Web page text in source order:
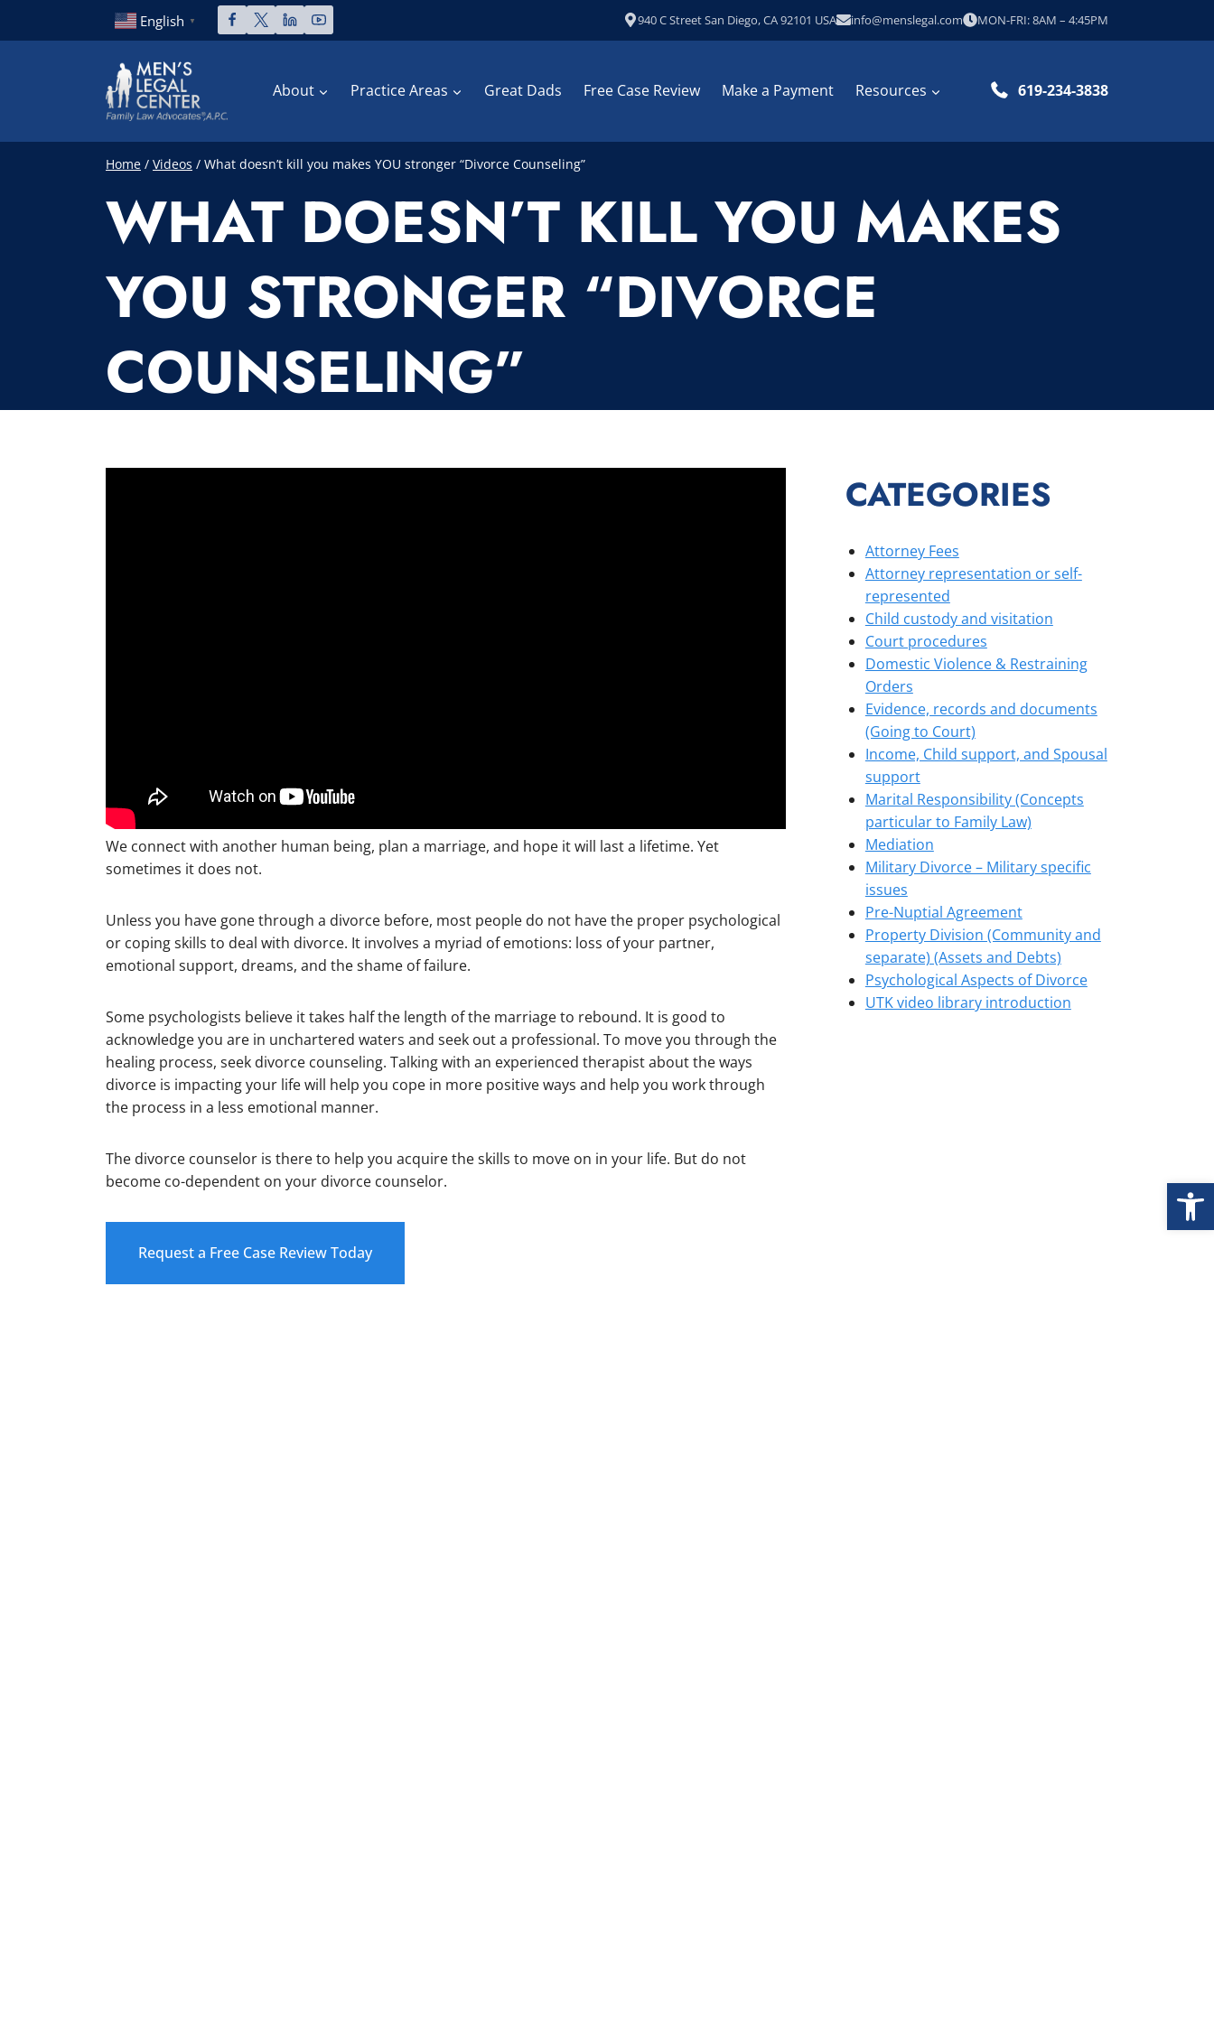
English ▼ 940 C Street San Diego, CA 92101 USA info@menslegal.com MON-FRI: 8AM – 4:45PM
About Practice Areas Great Dads Free Case Review Make a Payment Resources 619-234-3838
Home / Videos / What doesn’t kill you makes YOU stronger “Divorce Counseling”
WHAT DOESN’T KILL YOU MAKES
YOU STRONGER “DIVORCE
COUNSELING”
We connect with another human being, plan a marriage, and hope it will last a lifetime. Yet
sometimes it does not.
Unless you have gone through a divorce before, most people do not have the proper psychological
or coping skills to deal with divorce. It involves a myriad of emotions: loss of your partner,
emotional support, dreams, and the shame of failure.
Some psychologists believe it takes half the length of the marriage to rebound. It is good to
acknowledge you are in unchartered waters and seek out a professional. To move you through the
healing process, seek divorce counseling. Talking with an experienced therapist about the ways
divorce is impacting your life will help you cope in more positive ways and help you work through
the process in a less emotional manner.
The divorce counselor is there to help you acquire the skills to move on in your life. But do not
become co-dependent on your divorce counselor.
Request a Free Case Review Today
CATEGORIES
Attorney Fees
Attorney representation or self-
represented
Child custody and visitation
Court procedures
Domestic Violence & Restraining
Orders
Evidence, records and documents
(Going to Court)
Income, Child support, and Spousal
support
Marital Responsibility (Concepts
particular to Family Law)
Mediation
Military Divorce – Military specific
issues
Pre-Nuptial Agreement
Property Division (Community and
separate) (Assets and Debts)
Psychological Aspects of Divorce
UTK video library introduction